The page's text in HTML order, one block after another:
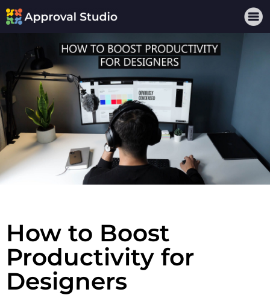
How to Boost
Productivity for
Designers